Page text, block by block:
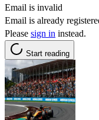
Email is invalid
Email is already
Please sign in instead.
Start reading